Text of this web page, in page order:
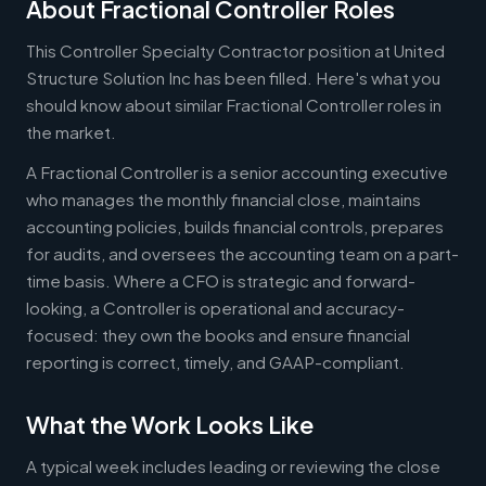
About Fractional Controller Roles
This Controller Specialty Contractor position at United
Structure Solution Inc has been filled. Here's what you
should know about similar Fractional Controller roles in
the market.
A Fractional Controller is a senior accounting executive
who manages the monthly financial close, maintains
accounting policies, builds financial controls, prepares
for audits, and oversees the accounting team on a part-
time basis. Where a CFO is strategic and forward-
looking, a Controller is operational and accuracy-
focused: they own the books and ensure financial
reporting is correct, timely, and GAAP-compliant.
What the Work Looks Like
A typical week includes leading or reviewing the close